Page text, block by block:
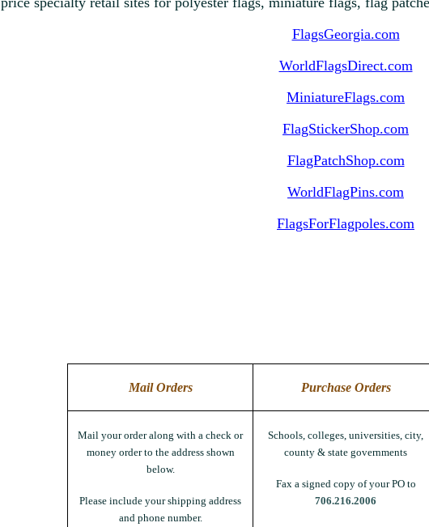
FlagsGeorgia.com
WorldFlagsDirect.com
MiniatureFlags.com
FlagStickerShop.com
FlagPatchShop.com
WorldFlagPins.com
FlagsForFlagpoles.com
Mail Orders Purchase Orders
Mail your order along with a check or
money order to the address shown
below.
Please include your shipping address
and phone number.
Schools, colleges, universities, city,
county & state governments
Fax a signed copy of your PO to
706.216.2006